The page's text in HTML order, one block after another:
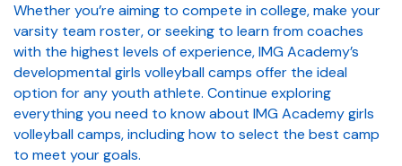
Whether you’re aiming to compete in college, make your
varsity team roster, or seeking to learn from coaches
with the highest levels of experience, IMG Academy’s
developmental girls volleyball camps offer the ideal
option for any youth athlete. Continue exploring
everything you need to know about IMG Academy girls
volleyball camps, including how to select the best camp
to meet your goals.